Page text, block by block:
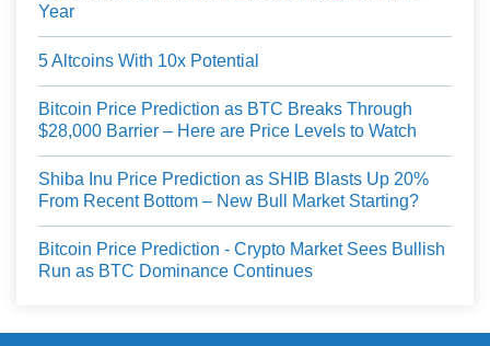
Year
5 Altcoins With 10x Potential
Bitcoin Price Prediction as BTC Breaks Through
$28,000 Barrier – Here are Price Levels to Watch
Shiba Inu Price Prediction as SHIB Blasts Up 20%
From Recent Bottom – New Bull Market Starting?
Bitcoin Price Prediction - Crypto Market Sees Bullish
Run as BTC Dominance Continues